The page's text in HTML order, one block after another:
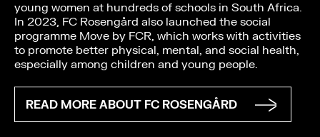
young women at hundreds of schools in South Africa.
In 2023, FC Rosengård also launched the social
programme Move by FCR, which works with activities
to promote better physical, mental, and social health,
especially among children and young people.
READ MORE ABOUT FC ROSENGÅRD